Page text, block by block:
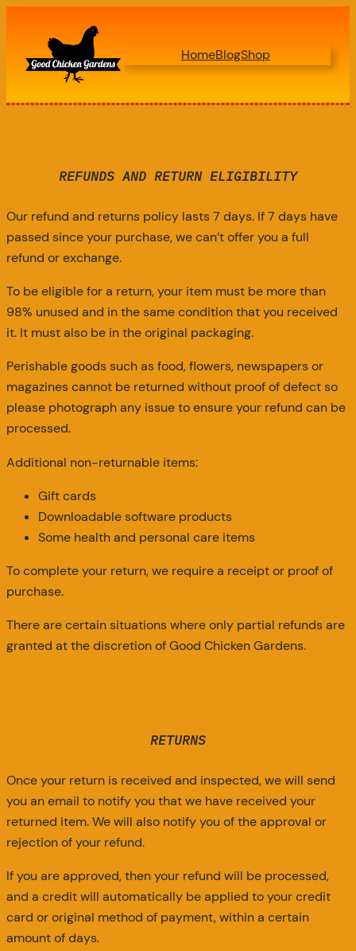
HomeBlogShop
REFUNDS AND RETURN ELIGIBILITY
Our refund and returns policy lasts 7 days. If 7 days have
passed since your purchase, we can’t offer you a full
refund or exchange.
To be eligible for a return, your item must be more than
98% unused and in the same condition that you received
it. It must also be in the original packaging.
Perishable goods such as food, flowers, newspapers or
magazines cannot be returned without proof of defect so
please photograph any issue to ensure your refund can be
processed.
Additional non-returnable items:
Gift cards
Downloadable software products
Some health and personal care items
To complete your return, we require a receipt or proof of
purchase.
There are certain situations where only partial refunds are
granted at the discretion of Good Chicken Gardens.
RETURNS
Once your return is received and inspected, we will send
you an email to notify you that we have received your
returned item. We will also notify you of the approval or
rejection of your refund.
If you are approved, then your refund will be processed,
and a credit will automatically be applied to your credit
card or original method of payment, within a certain
amount of days.